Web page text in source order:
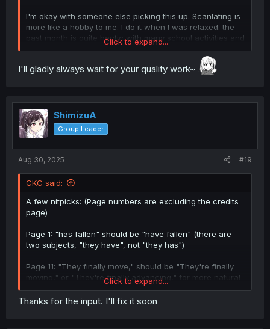
I'm okay with someone else picking this up. Scanlating is
more like a hobby to me. I do it when I was relaxed. the
past month is quite hectic with many school activities and
administration mandated by the government.
Click to expand...
I'll gladly always wait for your quality work~
ShimizuA
Group Leader
Aug 30, 2025 #19
CKC said:
A few nitpicks: (Page numbers are excluding the credits
page)
Page 1: "has fallen" should be "have fallen" (there are
two subjects, "they have", not "they has")
Page 11: "They finally move," should be "They're finally
moving," or "They're finally advancing," for more natural
speech
Page 17: "When they did it!?" doesn't fit here. Judging by
Click to expand...
Thanks for the input. I'll fix it soon